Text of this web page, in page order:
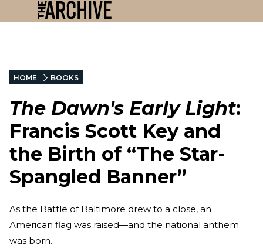
HOME BOOKS
The Dawn's Early Light:
Francis Scott Key and
the Birth of “The Star-
Spangled Banner”
As the Battle of Baltimore drew to a close, an
American flag was raised—and the national anthem
was born.